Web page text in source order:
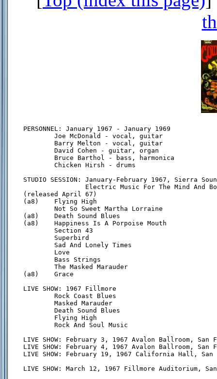
PERSONNEL: January 1967 - January 1969
        Joe McDonald - vocal, guitar
        Barry Melton - vocal, guitar
        David Cohen - guitar, organ
        Bruce Barthol - bass, harmonica
        Chicken Hirsh - drums
STUDIO SESSION: January-February 1967, Sierra
Electric Music For The Mind And
(released April 67)
(a8)    Flying High
        Not So Sweet Martha Lorraine
(a8)    Death Sound Blues
(a8)    Happiness Is A Porpoise Mouth
        Section 43
        Superbird
        Sad And Lonely Times
        Love
        Bass Strings
        The Masked Marauder
(a8)    Grace
LIVE SHOW: 1967 Fillmore
        Rock Coast Blues
        Masked Marauder
        Death Sound Blues
        Flying High
        Rock And Soul Music
LIVE SHOW: February 3, 1967 Avalon Ballroom, San
LIVE SHOW: February 4, 1967 Avalon Ballroom, San
LIVE SHOW: February 19, 1967 California Hall,
LIVE SHOW: March 12, 1967 Fillmore Auditorium,